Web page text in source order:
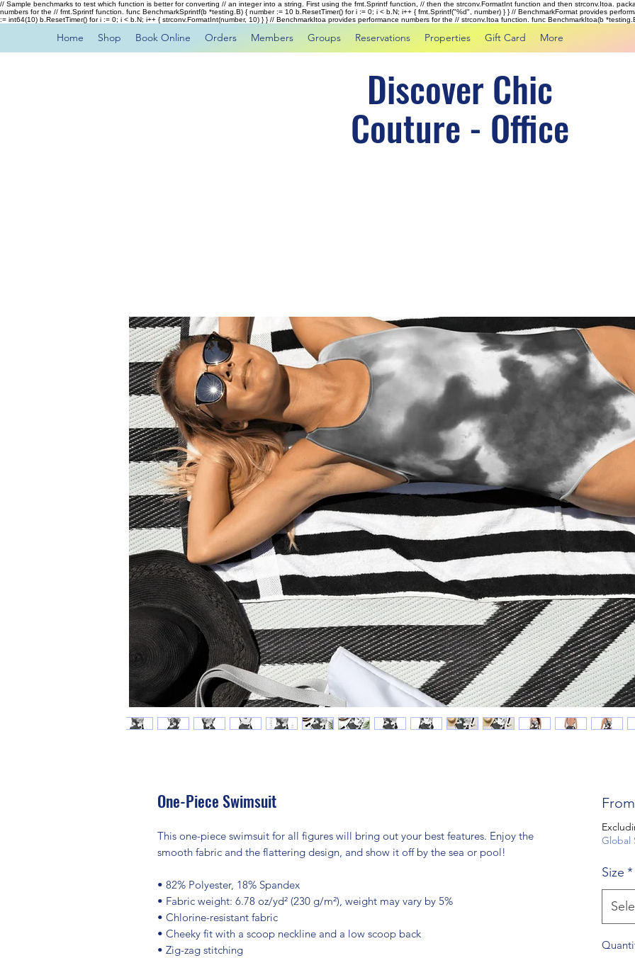
// Sample benchmarks to test which function is better for converting // an integer into a string. First using the fmt.Sprintf function, // then the strconv.FormatInt function and then strconv.Itoa.
numbers for the // fmt.Sprintf function. func BenchmarkSprintf(b *testing.B) { number := 10 b.ResetTimer() for i := 0; i < b.N; i++ { fmt.Sprintf("%d", number) } } // BenchmarkFormat provides
:= int64(10) b.ResetTimer() for i := 0; i < b.N; i++ { strconv.FormatInt(number, 10) } } // BenchmarkItoa provides performance numbers for the // strconv.Itoa function. func BenchmarkItoa(b
Home Shop Book Online Orders Members Groups Reservations Properties Gift Card More
Discover Chic
Couture - Office
One-Piece Swimsuit
This one-piece swimsuit for all figures will bring out your best features. Enjoy the
smooth fabric and the flattering design, and show it off by the sea or pool!
• 82% Polyester, 18% Spandex
• Fabric weight: 6.78 oz/yd² (230 g/m²), weight may vary by 5%
• Chlorine-resistant fabric
• Cheeky fit with a scoop neckline and a low scoop back
• Zig-zag stitching
From
Global
Size *